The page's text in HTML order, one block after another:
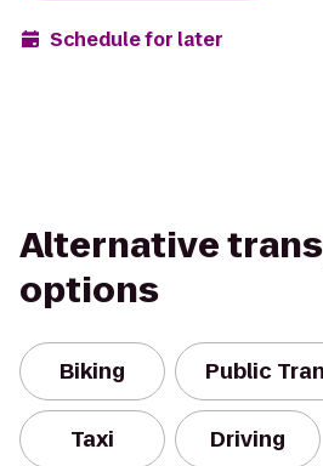
Schedule for later
Alternative
options
Biking Public
Taxi Driving